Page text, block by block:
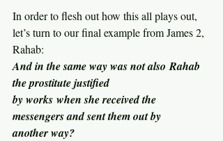
In order to flesh out how this all plays out,
let’s turn to our final example from James 2,
Rahab:
And in the same way was not also Rahab
the prostitute justified
by works when she received the
messengers and sent them out by
another way?